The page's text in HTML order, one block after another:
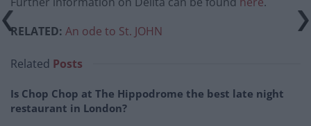
RELATED: An ode to St. JOHN
Related Posts
Is Chop Chop at The Hippodrome the best late night
restaurant in London?